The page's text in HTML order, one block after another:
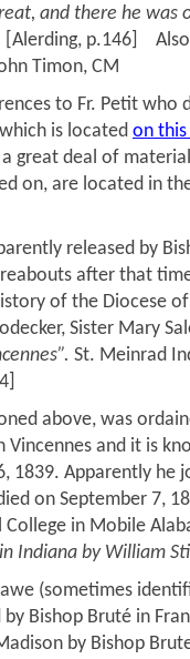
and there he was
[Alerding, p.146]
Timon, CM
to Fr. Petit who
which is located on
a great deal of
on, are located in
released by
after that
of the Diocese
Sister Mary
St. Meinrad
above, was
Vincennes and it is
1839. Apparently he
on September 7,
College in Mobile
Indiana by William
(sometimes
Bishop Bruté in
by Bishop